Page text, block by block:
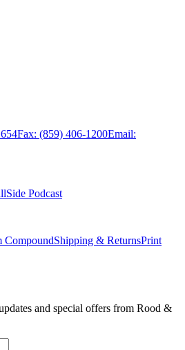
Fax: (859) 406-1200Email:
Podcast
CompoundShipping & ReturnsPrint
and special offers from Rood &